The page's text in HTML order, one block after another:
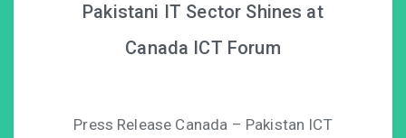
Pakistani IT Sector Shines at
Canada ICT Forum
Press Release Canada – Pakistan ICT